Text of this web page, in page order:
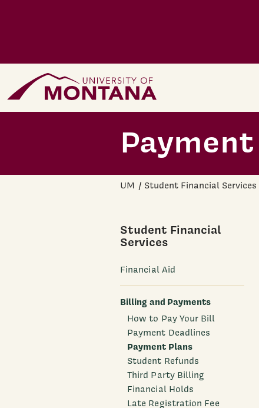
Home Page
UM Student Financial Services
Student Financial
Services
Financial Aid
Billing and Payments
How to Pay Your Bill
Payment Deadlines
Payment Plans
Student Refunds
Third Party Billing
Financial Holds
Late Registration Fee